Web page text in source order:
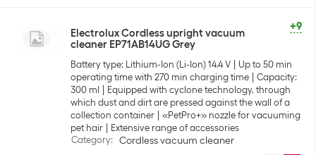
+9
Electrolux Cordless upright vacuum
cleaner EP71AB14UG Grey
Battery type: Lithium-Ion (Li-Ion) 14.4 V
Up to 50 min
operating time with 270 min charging time
Capacity:
300 ml
Equipped with cyclone technology, through
which dust and dirt are pressed against the wall of a
collection container
«PetPro+» nozzle for vacuuming
pet hair
Extensive range of accessories
Category: Cordless vacuum cleaner